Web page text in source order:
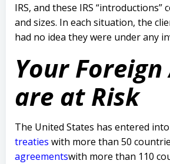
IRS, and these IRS “introductions”
and sizes. In each situation, the
had no idea they were under any
Your Foreign
are at Risk
The United States has entered into
treaties with more than 50
agreementswith more than 110